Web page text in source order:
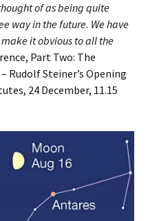
of as being quite
way in the future. We have
it obvious to all the
Part Two: The
Rudolf Steiner’s Opening
24 December, 11.15